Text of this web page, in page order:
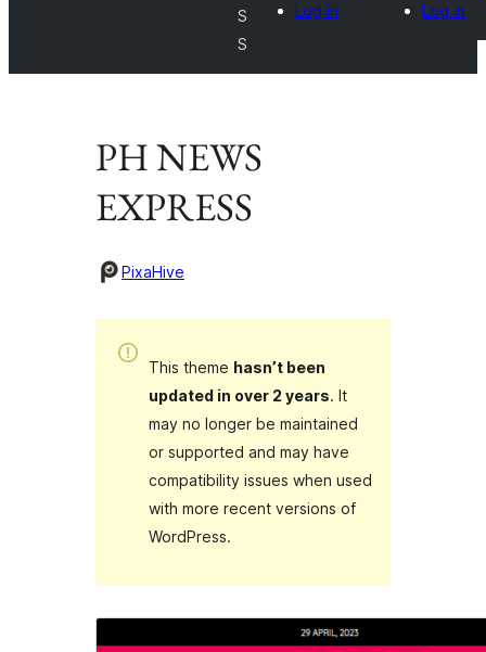
S
S
Log in
Log in
PH NEWS
EXPRESS
PixaHive
This theme hasn’t been
updated in over 2 years. It
may no longer be maintained
or supported and may have
compatibility issues when used
with more recent versions of
WordPress.